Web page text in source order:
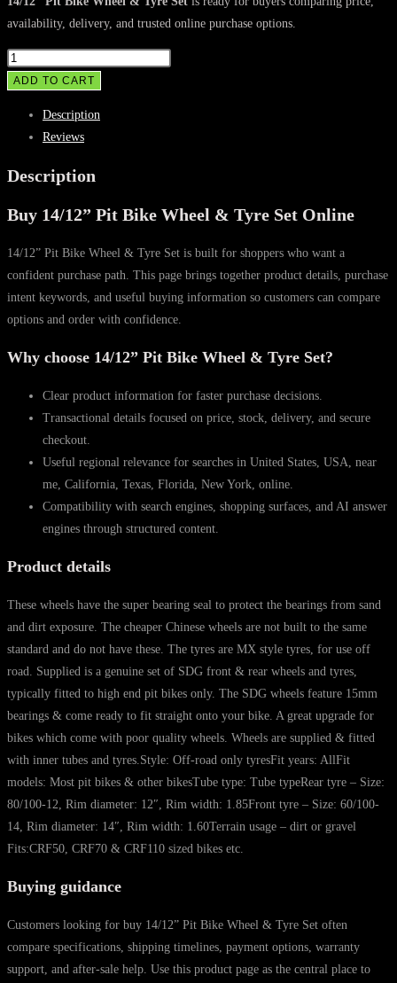
$115.00.$95.00.
availability, delivery, and trusted online purchase options.
14/12”
Pit
Tyre
quantity
ADD TO CART
Description
Reviews
Description
Buy 14/12” Pit Bike Wheel & Tyre Set Online
14/12” Pit Bike Wheel & Tyre Set is built for shoppers who want a
confident purchase path. This page brings together product details, purchase
intent keywords, and useful buying information so customers can compare
options and order with confidence.
Why choose 14/12” Pit Bike Wheel & Tyre Set?
Clear product information for faster purchase decisions.
Transactional details focused on price, stock, delivery, and secure
checkout.
Useful regional relevance for searches in United States, USA, near
me, California, Texas, Florida, New York, online.
Compatibility with search engines, shopping surfaces, and AI answer
engines through structured content.
Product details
These wheels have the super bearing seal to protect the bearings from sand
and dirt exposure. The cheaper Chinese wheels are not built to the same
standard and do not have these. The tyres are MX style tyres, for use off
road. Supplied is a genuine set of SDG front & rear wheels and tyres,
typically fitted to high end pit bikes only. The SDG wheels feature 15mm
bearings & come ready to fit straight onto your bike. A great upgrade for
bikes which come with poor quality wheels. Wheels are supplied & fitted
with inner tubes and tyres.Style: Off-road only tyresFit years: AllFit
models: Most pit bikes & other bikesTube type: Tube typeRear tyre – Size:
80/100-12, Rim diameter: 12″, Rim width: 1.85Front tyre – Size: 60/100-
14, Rim diameter: 14″, Rim width: 1.60Terrain usage – dirt or gravel
Fits:CRF50, CRF70 & CRF110 sized bikes etc.
Buying guidance
Customers looking for buy 14/12” Pit Bike Wheel & Tyre Set often
compare specifications, shipping timelines, payment options, warranty
support, and after-sale help. Use this product page as the central place to